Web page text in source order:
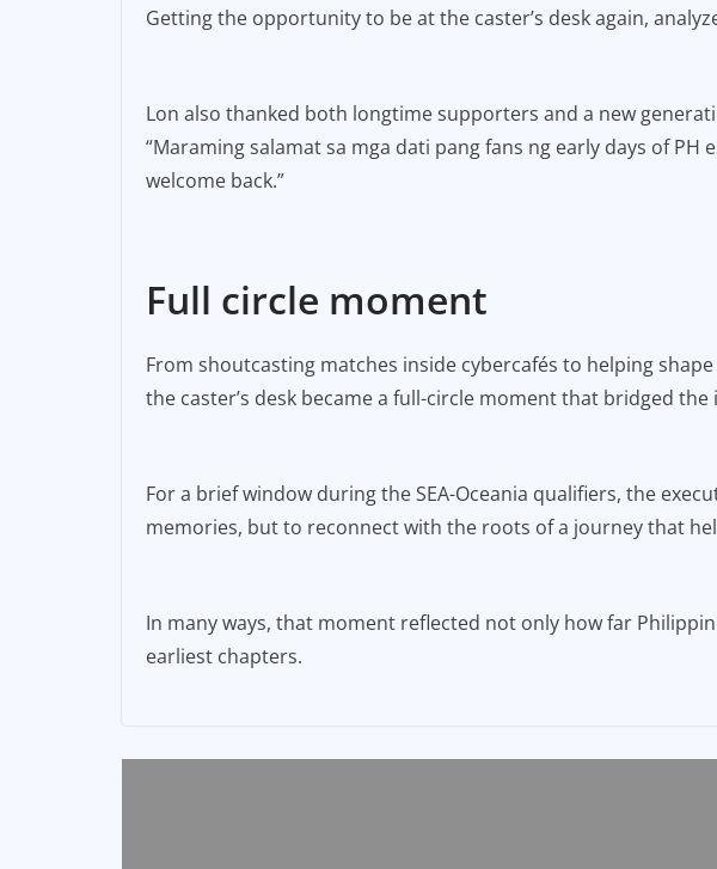
Getting the opportunity to be at the caster’s desk again,
Lon also thanked both longtime supporters and a new
“Maraming salamat sa mga dati pang fans ng early days of
welcome back.”
Full circle moment
From shoutcasting matches inside cybercafés to helping
the caster’s desk became a full-circle moment that bridged
For a brief window during the SEA-Oceania qualifiers, the
memories, but to reconnect with the roots of a journey that
In many ways, that moment reflected not only how far
earliest chapters.